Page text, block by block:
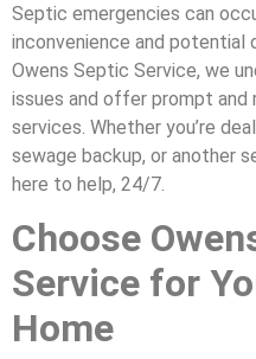
Septic emergencies can
inconvenience and potential
Owens Septic Service, we
issues and offer prompt and
services. Whether you’re
sewage backup, or another
here to help, 24/7.
Choose
Service for
Home